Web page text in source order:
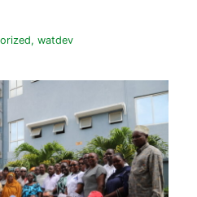
, watdev